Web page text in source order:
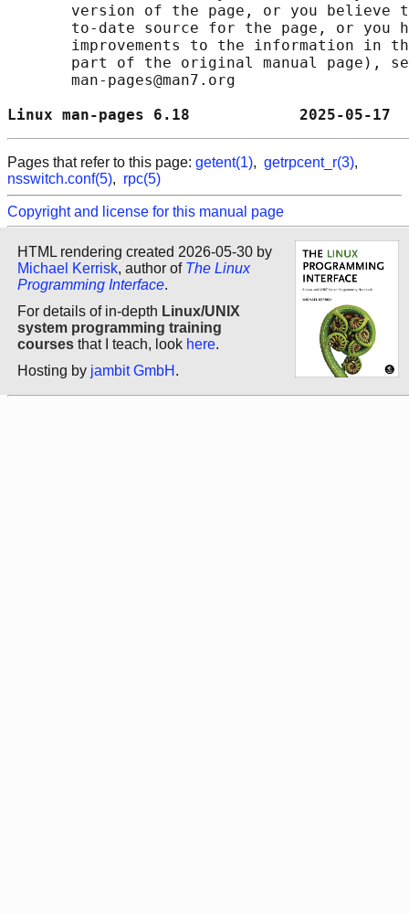
version of the page, or you believe
to-date source for the page, or you
improvements to the information in
part of the original manual page),
       man-pages@man7.org
Linux man-pages 6.18
Pages that refer to this page: getent(1), getrpcent_r(3),
nsswitch.conf(5), rpc(5)
Copyright and license for this manual page
HTML rendering created 2026-05-30 by
Michael Kerrisk, author of The Linux
Programming Interface.
For details of in-depth Linux/UNIX
system programming training
courses that I teach, look here.
Hosting by jambit GmbH .